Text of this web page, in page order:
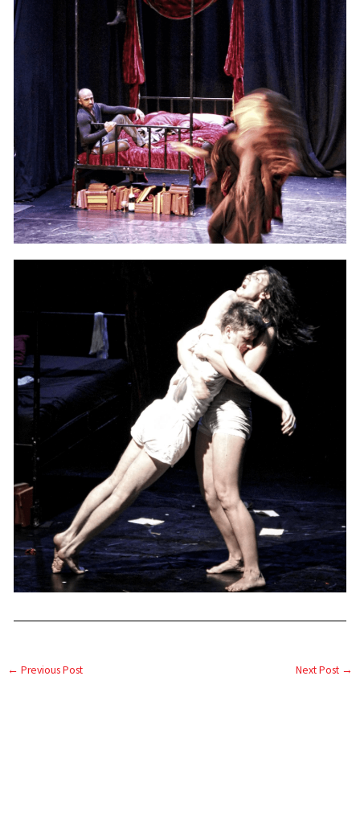
← Previous Post Next Post →